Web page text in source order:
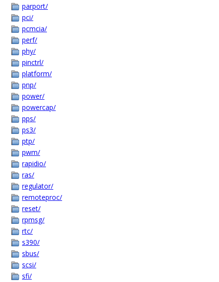
parport/
pci/
pcmcia/
perf/
phy/
pinctrl/
platform/
pnp/
power/
powercap/
pps/
ps3/
ptp/
pwm/
rapidio/
ras/
regulator/
remoteproc/
reset/
rpmsg/
rtc/
s390/
sbus/
scsi/
sfi/